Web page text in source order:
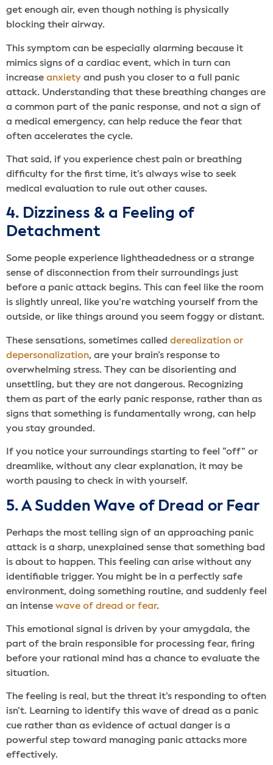
get enough air, even though nothing is physically
blocking their airway.
This symptom can be especially alarming because it
mimics signs of a cardiac event, which in turn can
increase anxiety and push you closer to a full panic
attack. Understanding that these breathing changes are
a common part of the panic response, and not a sign of
a medical emergency, can help reduce the fear that
often accelerates the cycle.
That said, if you experience chest pain or breathing
difficulty for the first time, it’s always wise to seek
medical evaluation to rule out other causes.
4. Dizziness & a Feeling of
Detachment
Some people experience lightheadedness or a strange
sense of disconnection from their surroundings just
before a panic attack begins. This can feel like the room
is slightly unreal, like you’re watching yourself from the
outside, or like things around you seem foggy or distant.
These sensations, sometimes called derealization or
depersonalization, are your brain’s response to
overwhelming stress. They can be disorienting and
unsettling, but they are not dangerous. Recognizing
them as part of the early panic response, rather than as
signs that something is fundamentally wrong, can help
you stay grounded.
If you notice your surroundings starting to feel “off” or
dreamlike, without any clear explanation, it may be
worth pausing to check in with yourself.
5. A Sudden Wave of Dread or Fear
Perhaps the most telling sign of an approaching panic
attack is a sharp, unexplained sense that something bad
is about to happen. This feeling can arise without any
identifiable trigger. You might be in a perfectly safe
environment, doing something routine, and suddenly feel
an intense wave of dread or fear.
This emotional signal is driven by your amygdala, the
part of the brain responsible for processing fear, firing
before your rational mind has a chance to evaluate the
situation.
The feeling is real, but the threat it’s responding to often
isn’t. Learning to identify this wave of dread as a panic
cue rather than as evidence of actual danger is a
powerful step toward managing panic attacks more
effectively.